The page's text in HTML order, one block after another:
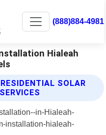
(888)884-4981
Hialeah
SOLAR